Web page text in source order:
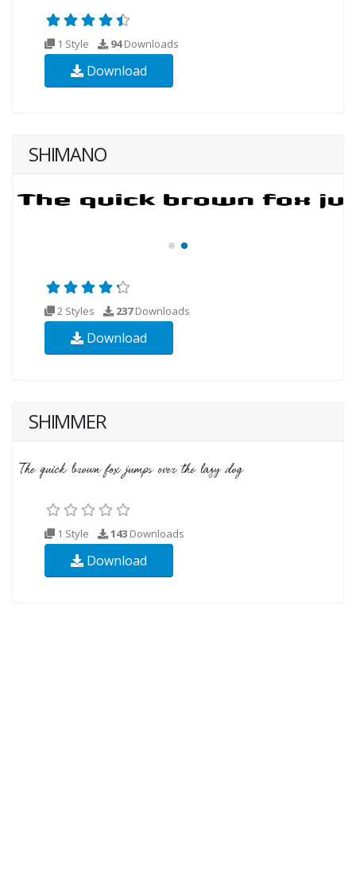
1 Style 94Downloads
Download
SHIMANO
2 Styles 237Downloads
Download
SHIMMER
1 Style 143 Downloads
Download